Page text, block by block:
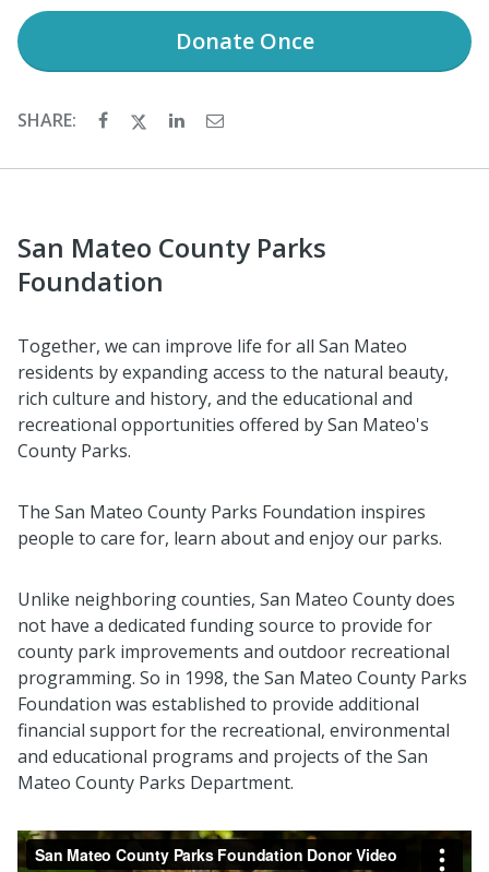
DonateOnce
SHARE:
San Mateo County Parks
Foundation
Together, we can improve life for all San Mateo
residents by expanding access to the natural beauty,
rich culture and history, and the educational and
recreational opportunities offered by San Mateo's
County Parks.
The San Mateo County Parks Foundation inspires
people to care for, learn about and enjoy our parks.
Unlike neighboring counties, San Mateo County does
not have a dedicated funding source to provide for
county park improvements and outdoor recreational
programming. So in 1998, the San Mateo County Parks
Foundation was established to provide additional
financial support for the recreational, environmental
and educational programs and projects of the San
Mateo County Parks Department.